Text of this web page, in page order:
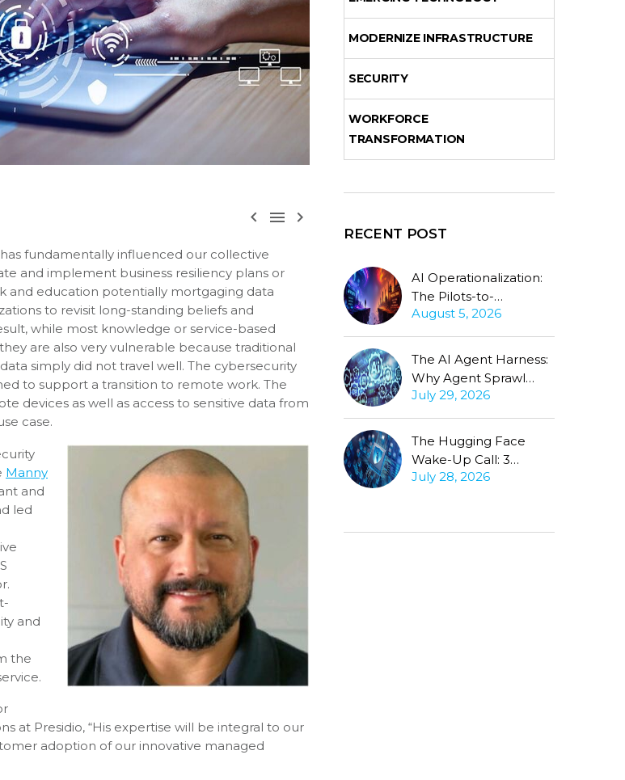
  
fundamentally influenced our collective
and implement business resiliency plans or
and education potentially mortgaging data
to revisit long-standing beliefs and
while most knowledge or service-based
are also very vulnerable because traditional
simply did not travel well. The cybersecurity
to support a transition to remote work. The
devices as well as access to sensitive data from
case.
Manny
and
led
and
the
at Presidio, “His expertise will be integral to our
adoption of our innovative managed
MODERNIZE INFRASTRUCTURE
SECURITY
WORKFORCE
TRANSFORMATION
RECENT POST
AI Operationalization:
The Pilots-to-
Production Gap
Stubbornly Persists
August 5, 2026
The AI Agent Harness:
Why Agent Sprawl
Forces the Same
Conversation
July 29, 2026
The Hugging Face
Wake-Up Call: 3
Questions Every CISO
July 28, 2026